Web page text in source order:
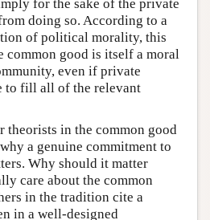
for the sake of the private
doing so. According to a
of political morality, this
common good is itself a moral
even if private
to fill all of the relevant
theorists in the common good
a genuine commitment to
Why should it matter
care about the common
in the tradition cite a
in a well-designed